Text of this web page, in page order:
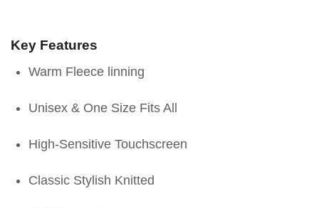
Key Features
Warm Fleece linning
Unisex & One Size Fits All
High-Sensitive Touchscreen
Classic Stylish Knitted